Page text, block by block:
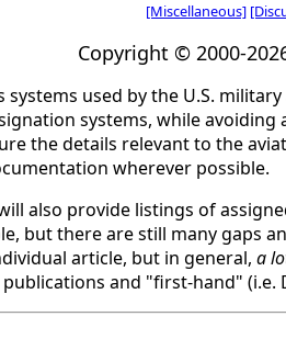
[Miscellaneous]
Copyright © 2000-
systems used by the U.S.
systems, while
the details relevant to the
wherever possible.
also provide listings of
but there are still many gaps
article, but in general,a
and "first-hand" (i.e.